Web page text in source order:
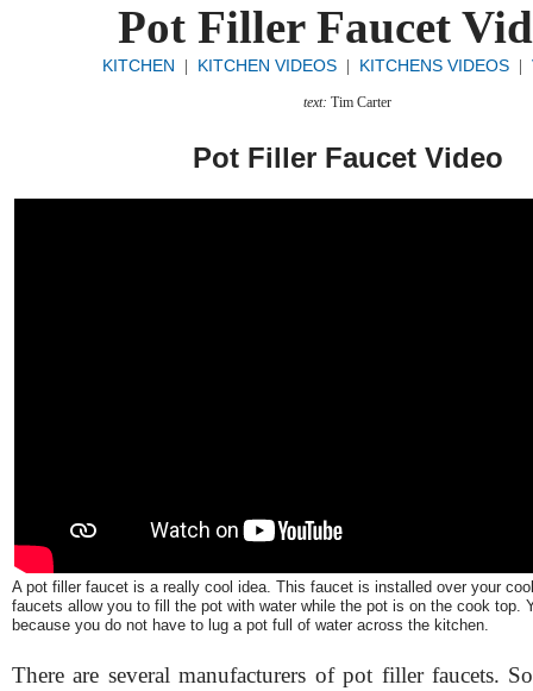
Pot Filler Faucet
KITCHEN KITCHEN VIDEOS| KITCHENS VIDEOS|
text: Tim Carter
Pot Filler Faucet Video
A pot filler faucet is a really cool idea. This faucet is installed over your
faucets allow you to fill the pot with water while the pot is on the cook top.
because you do not have to lug a pot full of water across the kitchen.
There are several manufacturers of pot filler faucets.